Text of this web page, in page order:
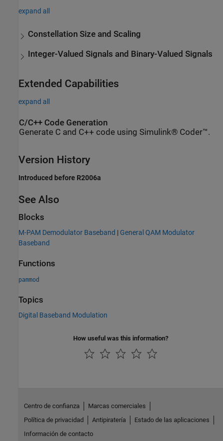
expand all
Constellation Size and Scaling
Integer-Valued Signals and Binary-Valued Signals
Extended Capabilities
expand all
C/C++ Code Generation
Generate C and C++ code using Simulink® Coder™.
Version History
Introduced before R2006a
See Also
Blocks
M-PAM Demodulator Baseband | General QAM Modulator
Baseband
Functions
pammod
Topics
Digital Baseband Modulation
How useful was this information?
Centro de confianza
Marcas comerciales
Política de privacidad
Antipiratería
Estado de las aplicaciones
Información de contacto